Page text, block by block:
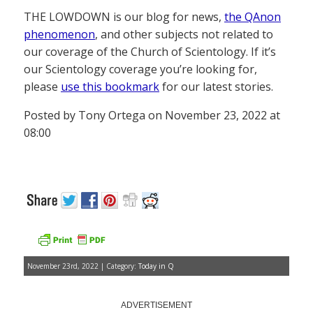
THE LOWDOWN is our blog for news, the QAnon
phenomenon, and other subjects not related to
our coverage of the Church of Scientology. If it’s
our Scientology coverage you’re looking for,
please use this bookmarkfor our latest stories.
Posted by Tony Ortega on November 23, 2022 at
08:00
November 23rd, 2022 | Category: Today in Q
ADVERTISEMENT